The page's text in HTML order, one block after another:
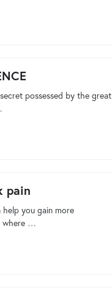
possessed by the great
pain
you gain more
where …